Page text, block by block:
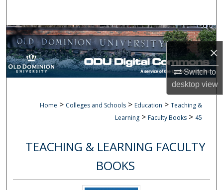
×
Switch to
desktopview
Browse Collections
My Account
Digital Commons Network™
Home > Colleges and Schools > Education > Teaching &
Learning > Faculty Books > 45
TEACHING & LEARNING FACULTY
BOOKS